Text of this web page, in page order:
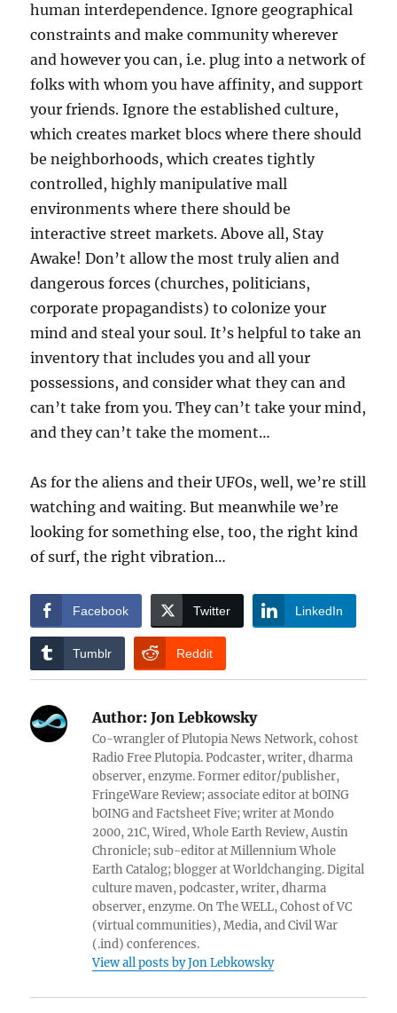
human interdependence. Ignore geographical
constraints and make community wherever
and however you can, i.e. plug into a network of
folks with whom you have affinity, and support
your friends. Ignore the established culture,
which creates market blocs where there should
be neighborhoods, which creates tightly
controlled, highly manipulative mall
environments where there should be
interactive street markets. Above all, Stay
Awake! Don’t allow the most truly alien and
dangerous forces (churches, politicians,
corporate propagandists) to colonize your
mind and steal your soul. It’s helpful to take an
inventory that includes you and all your
possessions, and consider what they can and
can’t take from you. They can’t take your mind,
and they can’t take the moment…
As for the aliens and their UFOs, well, we’re still
watching and waiting. But meanwhile we’re
looking for something else, too, the right kind
of surf, the right vibration…
Facebook Twitter LinkedIn
Tumblr Reddit
Author: Jon Lebkowsky
Co-wrangler of Plutopia News Network, cohost
Radio Free Plutopia. Podcaster, writer, dharma
observer, enzyme. Former editor/publisher,
FringeWare Review; associate editor at bOING
bOING and Factsheet Five; writer at Mondo
2000, 21C, Wired, Whole Earth Review, Austin
Chronicle; sub-editor at Millennium Whole
Earth Catalog; blogger at Worldchanging. Digital
culture maven, podcaster, writer, dharma
observer, enzyme. On The WELL, Cohost of VC
(virtual communities), Media, and Civil War
(.ind) conferences.
View all posts by Jon Lebkowsky